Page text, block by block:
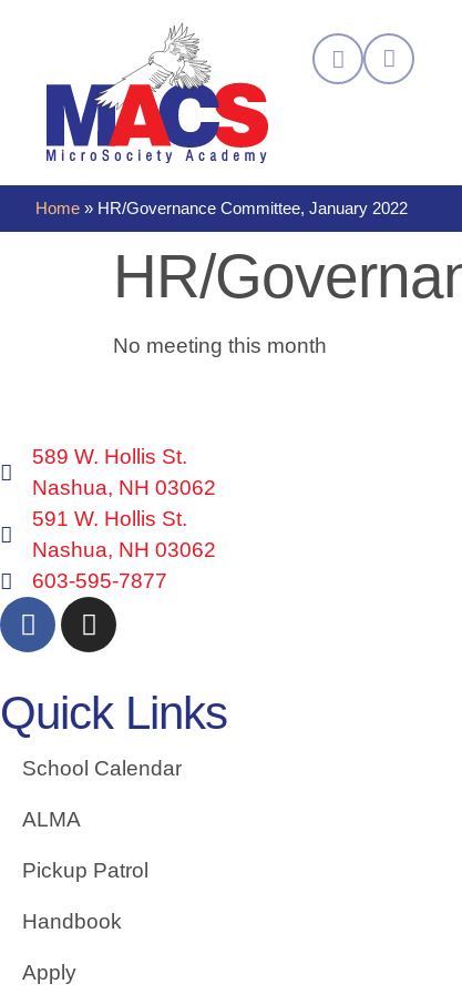
Home » HR/Governance Committee, January 2022
HR/
No meeting this month
589 W. Hollis St.
Nashua, NH 03062
591 W. Hollis St.
Nashua, NH 03062
603-595-7877
Quick Links
School Calendar
ALMA
Pickup Patrol
Handbook
Apply